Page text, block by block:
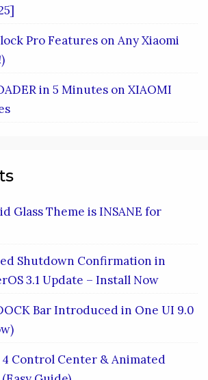
Pro Features on Any Xiaomi
in 5 Minutes on XIAOMI
Glass Theme is INSANE for
Shutdown Confirmation in
3.1 Update – Install Now
Bar Introduced in One UI 9.0
Control Center & Animated